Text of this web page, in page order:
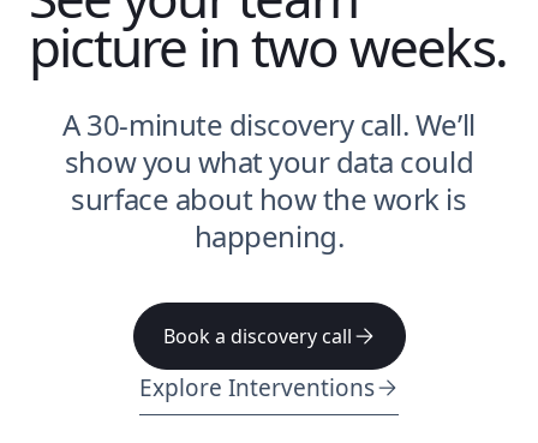
picture in two weeks.
A 30-minute discovery call. We’ll
show you what your data could
surface about how the work is
happening.
Book a discovery call
Explore Interventions